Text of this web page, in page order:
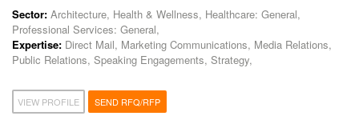
Sector: Architecture, Health & Wellness, Healthcare: General,
Professional Services: General,
Expertise: Direct Mail, Marketing Communications, Media Relations,
Public Relations, Speaking Engagements, Strategy,
VIEW PROFILE SEND RFQ/RFP